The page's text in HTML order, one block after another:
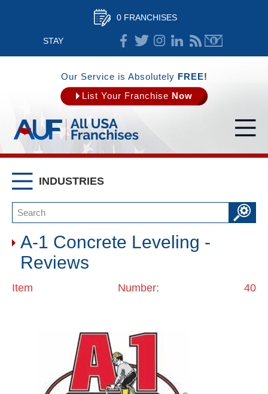
0 FRANCHISES
STAY
CONNECTED
Our Service is Absolutely FREE!
List Your Franchise Now
INDUSTRIES
A-1 Concrete Leveling -
Reviews
Item Number: 40